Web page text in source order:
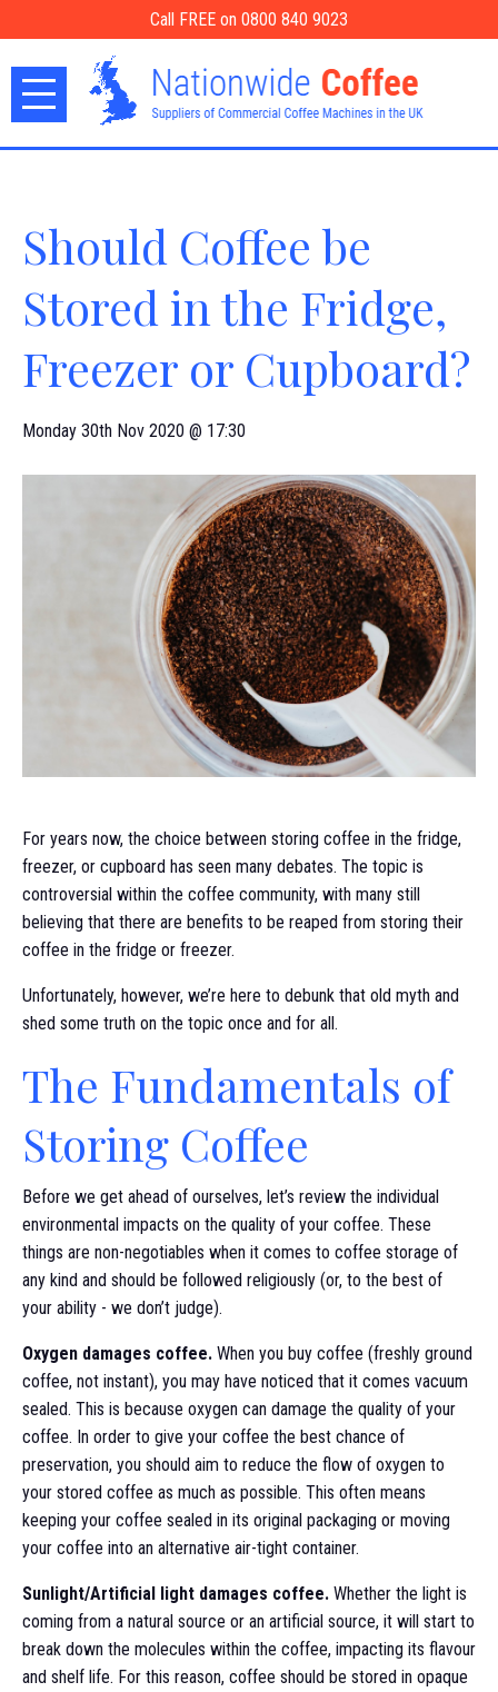
Call FREE on 0800 840 9023
Should Coffee be
Stored in the Fridge,
Freezer or Cupboard?
Monday 30th Nov 2020 @ 17:30
For years now, the choice between storing coffee in the fridge,
freezer, or cupboard has seen many debates. The topic is
controversial within the coffee community, with many still
believing that there are benefits to be reaped from storing their
coffee in the fridge or freezer.
Unfortunately, however, we’re here to debunk that old myth and
shed some truth on the topic once and for all.
The Fundamentals of
Storing Coffee
Before we get ahead of ourselves, let’s review the individual
environmental impacts on the quality of your coffee. These
things are non-negotiables when it comes to coffee storage of
any kind and should be followed religiously (or, to the best of
your ability - we don’t judge).
Oxygen damages coffee. When you buy coffee (freshly ground
coffee, not instant), you may have noticed that it comes vacuum
sealed. This is because oxygen can damage the quality of your
coffee. In order to give your coffee the best chance of
preservation, you should aim to reduce the flow of oxygen to
your stored coffee as much as possible. This often means
keeping your coffee sealed in its original packaging or moving
your coffee into an alternative air-tight container.
Sunlight/Artificial light damages coffee. Whether the light is
coming from a natural source or an artificial source, it will start to
break down the molecules within the coffee, impacting its flavour
and shelf life. For this reason, coffee should be stored in opaque